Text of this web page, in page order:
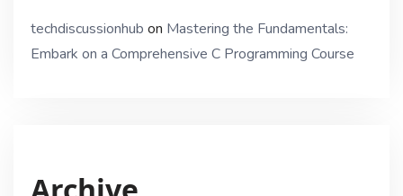
techdiscussionhub on Mastering the Fundamentals:
Embark on a Comprehensive C Programming Course